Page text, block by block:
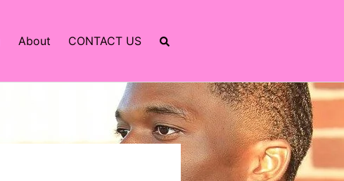
About CONTACT US